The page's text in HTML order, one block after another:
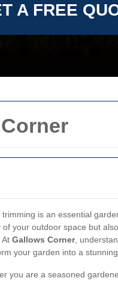
trimming is an essential
of your outdoor space but
At Gallows Corner,
your garden into a stunning
you are a seasoned
A FREE